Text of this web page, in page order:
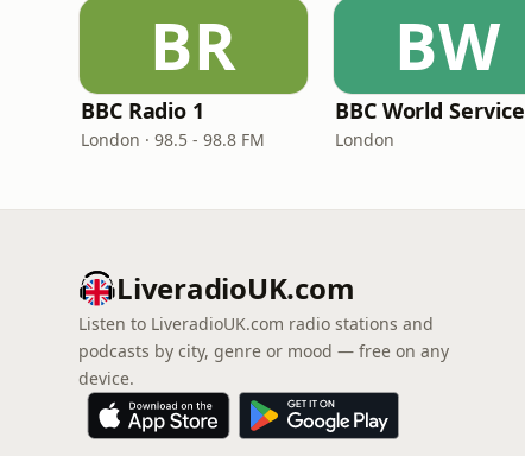
BR
BBC Radio 1
London · 98.5 - 98.8 FM
BW
BBC World Service
London
LiveradioUK.com
Listen to LiveradioUK.com radio stations and
podcasts by city, genre or mood — free on any
device.